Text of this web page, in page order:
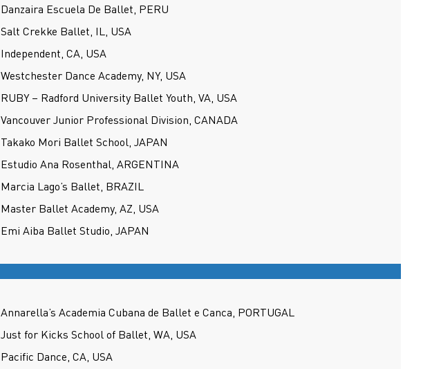
Danzaira Escuela De Ballet, PERU
Salt Crekke Ballet, IL, USA
Independent, CA, USA
Westchester Dance Academy, NY, USA
RUBY – Radford University Ballet Youth, VA, USA
Vancouver Junior Professional Division, CANADA
Takako Mori Ballet School, JAPAN
Estudio Ana Rosenthal, ARGENTINA
Marcia Lago’s Ballet, BRAZIL
Master Ballet Academy, AZ, USA
Emi Aiba Ballet Studio, JAPAN
Annarella’s Academia Cubana de Ballet e Canca, PORTUGAL
Just for Kicks School of Ballet, WA, USA
Pacific Dance, CA, USA